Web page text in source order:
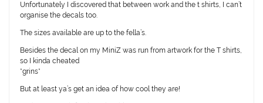
Unfortunately I discovered that between work and the t shirts, I can’t
organise the decals too.
The sizes available are up to the fella’s.
Besides the decal on my MiniZ was run from artwork for the T shirts,
so I kinda cheated
*grins*
But at least ya’s get an idea of how cool they are!